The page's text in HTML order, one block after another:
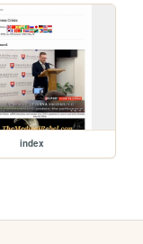
index